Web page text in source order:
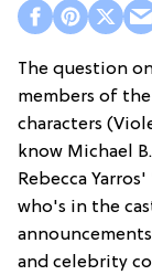
The question
members of
characters
know Michael
Rebecca
who's in the
and celebrity